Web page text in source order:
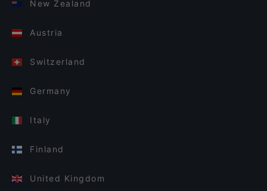
New Zealand
Austria
Switzerland
Germany
Italy
Finland
United Kingdom